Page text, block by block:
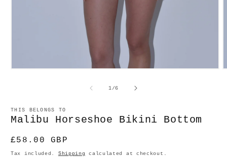
1/of
6
THIS BELONGS TO
Malibu Horseshoe Bikini Bottom
Regular
price
£58.00 GBP
Tax included. Shipping calculated at checkout.